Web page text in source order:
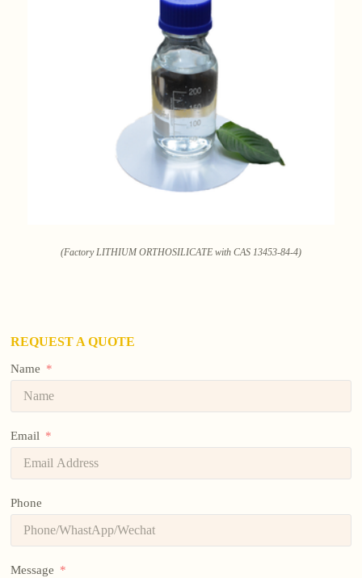
(Factory LITHIUM ORTHOSILICATE with CAS 13453-84-4)
REQUEST A QUOTE
Name
Email
Phone
Message